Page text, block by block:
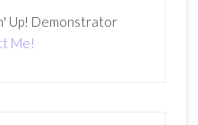
Up! Demonstrator
Me!